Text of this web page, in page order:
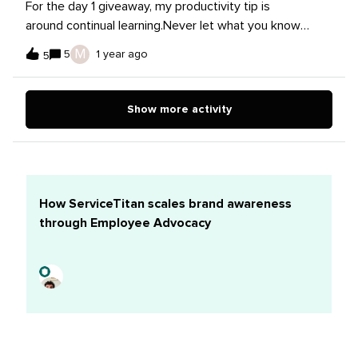
physically write down my to-do’s I remember them
better.
For the day 1 giveaway, my productivity tip is
around continual learning.Never let what you know
become stale. Trends and innovations are showcased
often, while tool and platform features and algorithms
one, of course!), attending webinars can definitely
5 5 M 1 year ago
Show more activity
How ServiceTitan scales brand awareness
through Employee Advocacy